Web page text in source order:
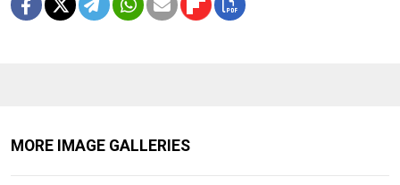
MORE IMAGE GALLERIES